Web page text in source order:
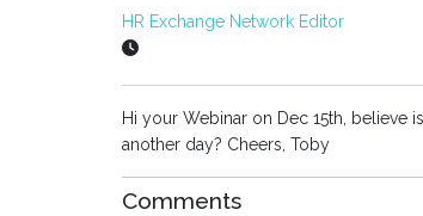
HR Exchange Network Editor
Hi your Webinar on Dec 15th, believe
another day? Cheers, Toby
Comments